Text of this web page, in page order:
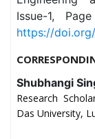
Issue-1,
https://doi.org/
Shubhangi
Research
Das University,